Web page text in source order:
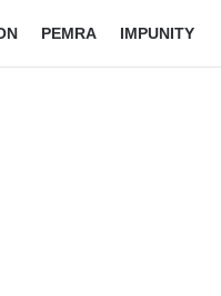
PEMRA IMPUNITY